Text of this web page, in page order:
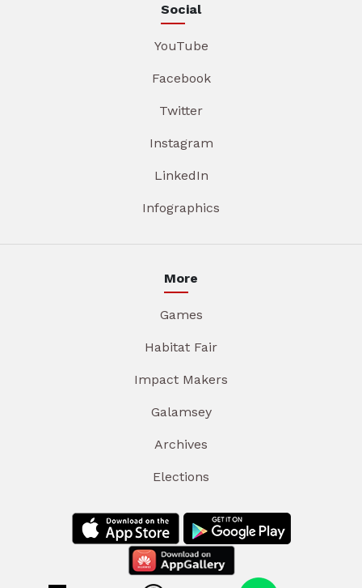
Social
YouTube
Facebook
Twitter
Instagram
LinkedIn
Infographics
More
Games
Habitat Fair
Impact Makers
Galamsey
Archives
Elections